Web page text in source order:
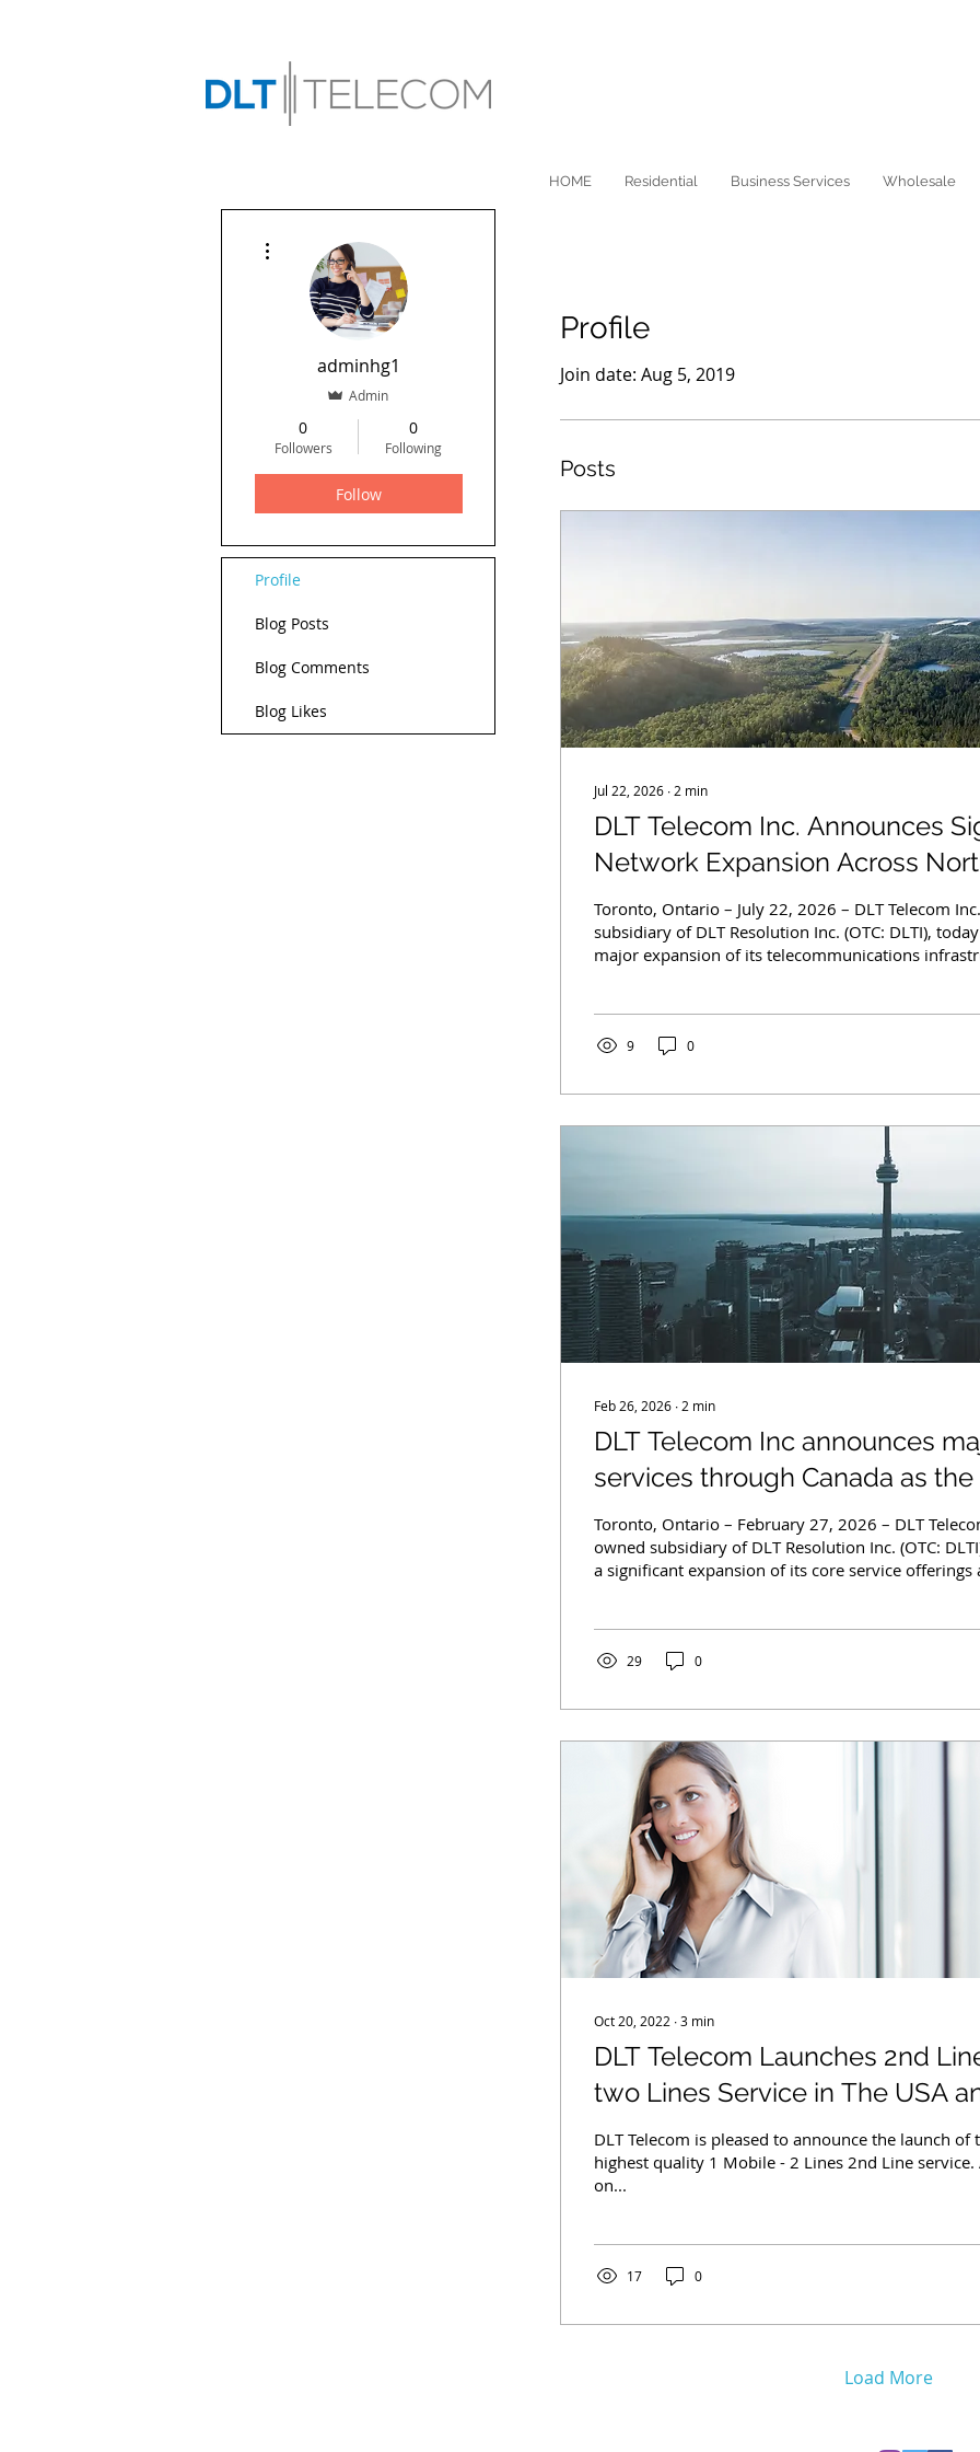
HOME Residential Business Services Wholesale
Profile
Join date: Aug 5, 2019
Posts
Jul 22, 2026 ∙ 2 min
DLT Telecom Inc. Announces
Network Expansion Across
Enhancing Connectivity in
Toronto, Ontario – July 22, 2026 – DLT Telecom
subsidiary of DLT Resolution Inc. (OTC: DLTI),
major expansion of its telecommunications
underserved and unserved communities. Key
9 0
Feb 26, 2026 ∙ 2 min
DLT Telecom Inc announces
services through Canada as
focuses on Core Growth
Toronto, Ontario – February 27, 2026 – DLT Telecom Inc., a wholly
owned subsidiary of DLT Resolution Inc. (OTC:
a significant expansion of its core service offerings
(LTE/5G), and fiber-based high-speed internet
29 0
Oct 20, 2022 ∙3 min
DLT Telecom Launches 2nd
two Lines Service in The USA
DLT Telecom is pleased to announce the launch of
highest quality 1 Mobile - 2 Lines 2nd Line service.
on...
17 0
Load More
adminhg1
Admin
0
Followers
0
Following
Follow
Profile
Blog Posts
Blog Comments
Blog Likes